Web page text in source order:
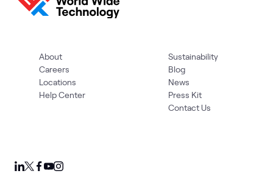
About
Careers
Locations
Help Center
Sustainability
Blog
News
Press Kit
Contact Us